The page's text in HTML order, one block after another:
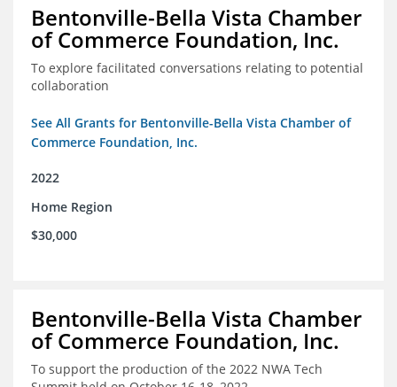
Bentonville-Bella Vista Chamber
of Commerce Foundation, Inc.
To explore facilitated conversations relating to potential
collaboration
See All Grants for Bentonville-Bella Vista Chamber of
Commerce Foundation, Inc.
2022
Home Region
$30,000
Bentonville-Bella Vista Chamber
of Commerce Foundation, Inc.
To support the production of the 2022 NWA Tech